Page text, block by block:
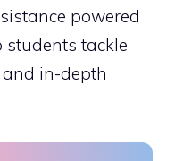
powered
students tackle
and in-depth